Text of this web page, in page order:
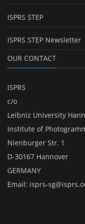
ISPRS STEP
ISPRS STEP Newsletter
OUR CONTACT
ISPRS
c/o
Leibniz University
Institute of
Nienburger Str. 1
D-30167 Hannover
GERMANY
Email: isprs-